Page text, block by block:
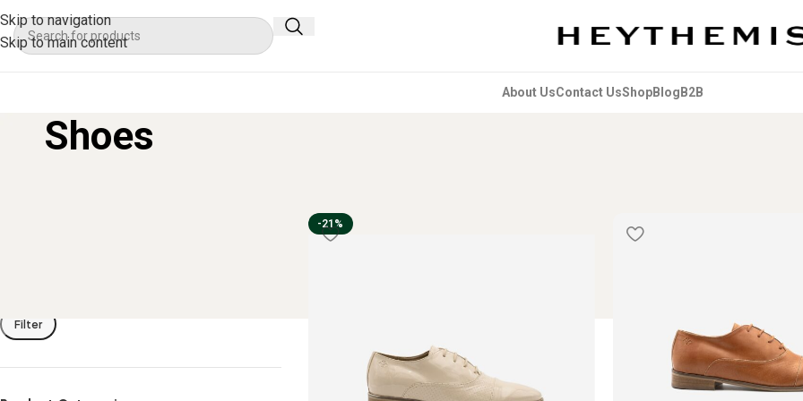
Skip to navigation
Skip to main content
About UsContact UsShopBlog B2B
Shoes
Filter
-21%